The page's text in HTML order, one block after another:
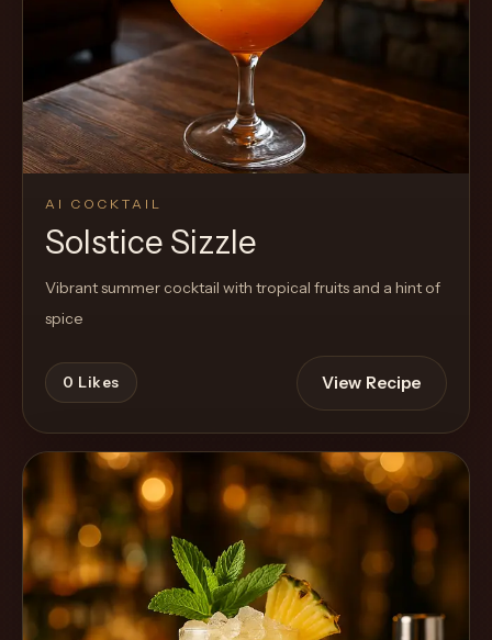
AI COCKTAIL
Solstice Sizzle
Vibrant summer cocktail with tropical fruits and a hint of
spice
0 Likes View Recipe